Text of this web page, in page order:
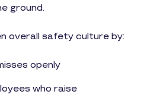
ground.
overall safety culture by:
openly
who raise